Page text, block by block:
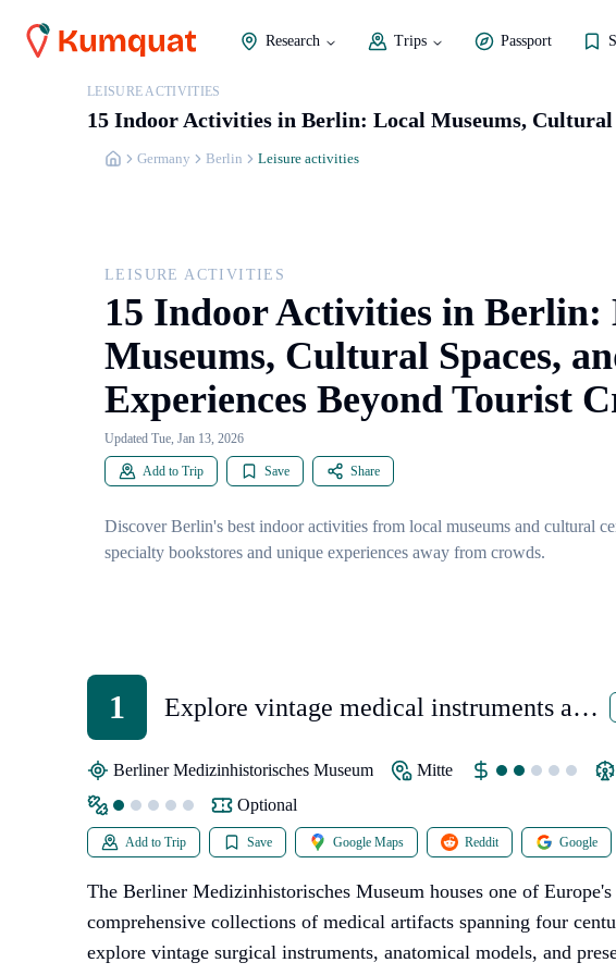
Research Trips Passport
LEISURE ACTIVITIES
15 Indoor Activities in Berlin: Local Museums, Cultural
Germany Berlin Leisure activities
LEISURE ACTIVITIES
15 Indoor Activities in Berlin:
Museums, Cultural Spaces,
Experiences Beyond Tourist
Updated Tue, Jan 13, 2026
Add to Trip Save Share
Discover Berlin's best indoor activities from local museums and cultural
specialty bookstores and unique experiences away from crowds.
1
Explore vintage medical instruments and
Berliner Medizinhistorisches Museum Mitte
Optional
Add to Trip Save Google Maps Reddit Google
The Berliner Medizinhistorisches Museum houses one of Europe's
comprehensive collections of medical artifacts spanning four
explore vintage surgical instruments, anatomical models, and